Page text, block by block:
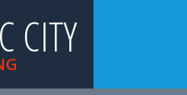
CITY